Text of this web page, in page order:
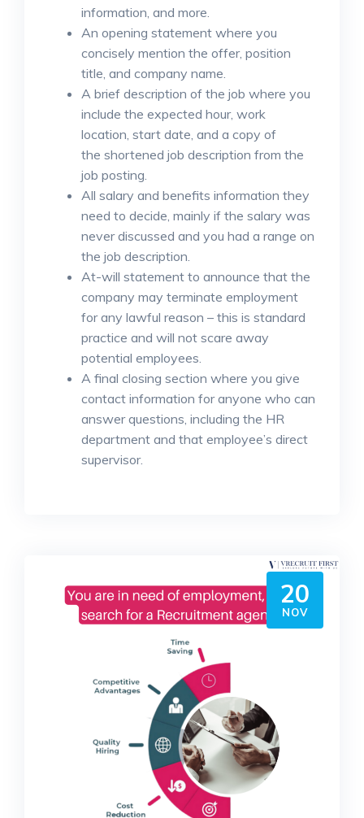
information, and more.
An opening statement where you
concisely mention the offer, position
title, and company name.
A brief description of the job where you
include the expected hour, work
location, start date, and a copy of
the shortened job description from the
job posting.
All salary and benefits information they
need to decide, mainly if the salary was
never discussed and you had a range on
the job description.
At-will statement to announce that the
company may terminate employment
for any lawful reason – this is standard
practice and will not scare away
potential employees.
A final closing section where you give
contact information for anyone who can
answer questions, including the HR
department and that employee’s direct
supervisor.
20
NOV